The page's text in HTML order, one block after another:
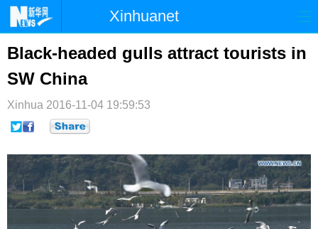
Xinhuanet
首页 时政 港澳
台湾
纪检 体育
文娱
博客 微博
Black-headed gulls attract tourists in
SW China
Xinhua 2016-11-04 19:59:53